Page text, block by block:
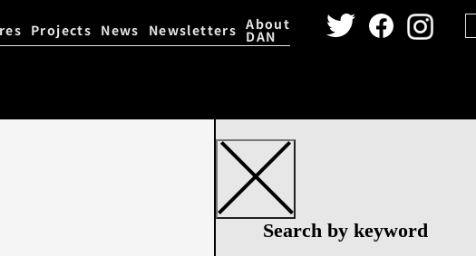
Projects News Newsletters About
DAN
Search by keyword